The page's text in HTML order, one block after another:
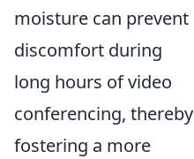
moisture can prevent
discomfort during
long hours of video
conferencing, thereby
fostering a more